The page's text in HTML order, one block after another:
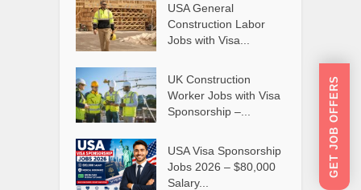
USA General
Construction Labor
Jobs with Visa...
UK Construction
Worker Jobs with Visa
Sponsorship –...
USA Visa Sponsorship
Jobs 2026 – $80,000
Salary...
GET JOB OFFERS